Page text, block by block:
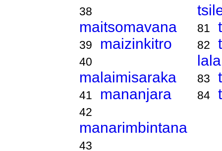
38
maitsomavana
39 maizinkitro
40
malaimisaraka
41 mananjara
42
manarimbintana
43
81
82
83
84